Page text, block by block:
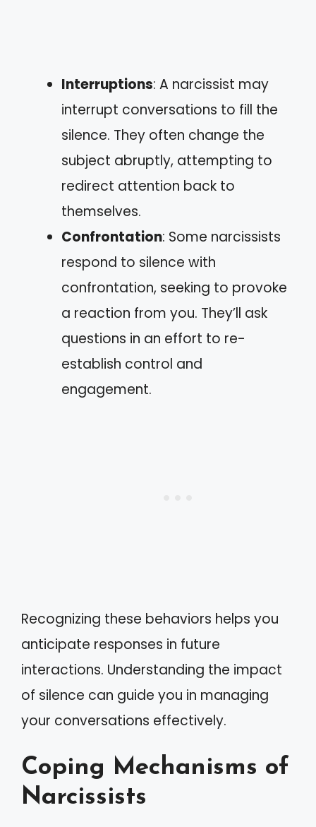
Interruptions: A narcissist may
interrupt conversations to fill the
silence. They often change the
subject abruptly, attempting to
redirect attention back to
themselves.
Confrontation: Some narcissists
respond to silence with
confrontation, seeking to provoke
a reaction from you. They’ll ask
questions in an effort to re-
establish control and
engagement.
Recognizing these behaviors helps you
anticipate responses in future
interactions. Understanding the impact
of silence can guide you in managing
your conversations effectively.
Coping Mechanisms of
Narcissists